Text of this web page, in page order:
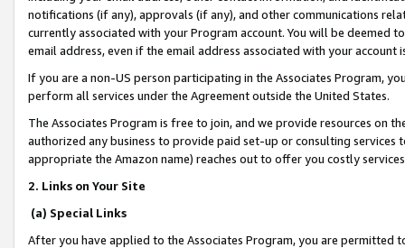
notifications (if any), approvals (if any), and other communications
currently associated with your Program account. You will be deemed
email address, even if the email address associated with your account
If you are a non-US person participating in the Associates Program,
perform all services under the Agreement outside the United States.
The Associates Program is free to join, and we provide resources on
authorized any business to provide paid set-up or consulting
appropriate the Amazon name) reaches out to offer you costly
2. Links on Your Site
(a) Special Links
After you have applied to the Associates Program, you are permitted